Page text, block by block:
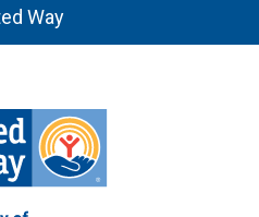
Way